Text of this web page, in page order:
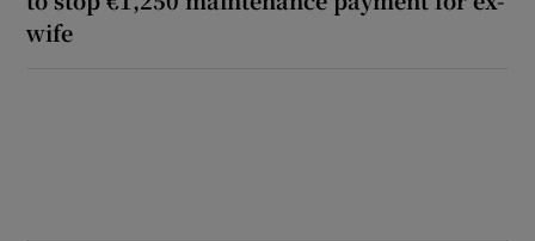
wife